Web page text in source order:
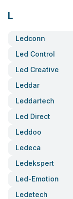
L
Ledconn
Led Control
Led Creative
Leddar
Leddartech
Led Direct
Leddoo
Ledeca
Ledekspert
Led-Emotion
Ledetech